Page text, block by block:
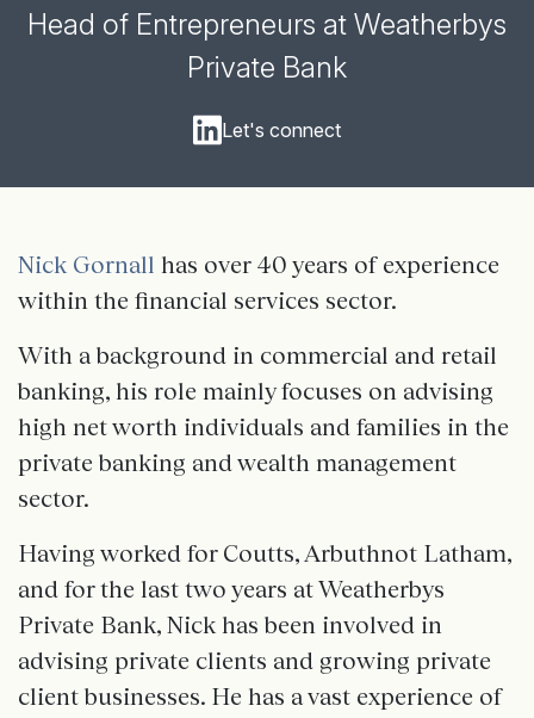
Head of Entrepreneurs at Weatherbys
Private Bank
Let's connect
Nick Gornall has over 40 years of experience
within the financial services sector.
With a background in commercial and retail
banking, his role mainly focuses on advising
high net worth individuals and families in the
private banking and wealth management
sector.
Having worked for Coutts, Arbuthnot Latham,
and for the last two years at Weatherbys
Private Bank, Nick has been involved in
advising private clients and growing private
client businesses. He has a vast experience of